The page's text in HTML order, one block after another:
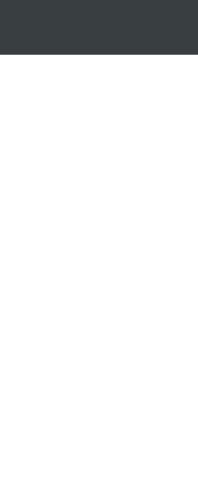
Beyond the